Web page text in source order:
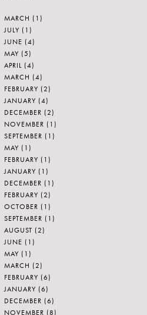
MARCH (1)
JULY (1)
JUNE (4)
MAY (5)
APRIL (4)
MARCH (4)
FEBRUARY (2)
JANUARY (4)
DECEMBER (2)
NOVEMBER (1)
SEPTEMBER (1)
MAY (1)
FEBRUARY (1)
JANUARY (1)
DECEMBER (1)
FEBRUARY (2)
OCTOBER (1)
SEPTEMBER (1)
AUGUST (2)
JUNE (1)
MAY (1)
MARCH (2)
FEBRUARY (6)
JANUARY (6)
DECEMBER (6)
NOVEMBER (8)